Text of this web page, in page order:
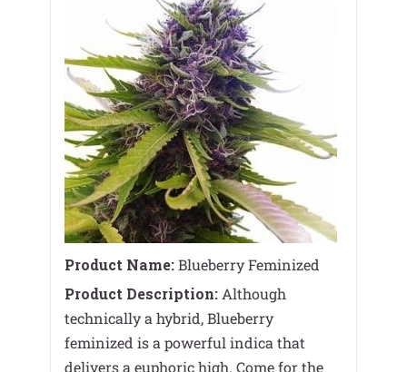
Product Name:Blueberry Feminized
Product Description: Although
technically a hybrid, Blueberry
feminized is a powerful indica that
delivers a euphoric high. Come for the